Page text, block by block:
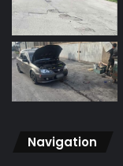
Navigation